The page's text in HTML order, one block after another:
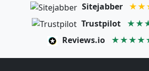
Sitejabber
Trustpilot
Reviews.io